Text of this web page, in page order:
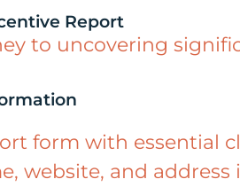
Report
to uncovering
form with essential
website, and